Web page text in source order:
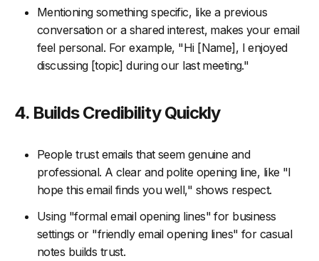
Mentioning something specific, like a previous
conversation or a shared interest, makes your email
feel personal. For example, "Hi [Name], I enjoyed
discussing [topic] during our last meeting."
4. Builds Credibility Quickly
People trust emails that seem genuine and
professional. A clear and polite opening line, like "I
hope this email finds you well," shows respect.
Using "formal email opening lines" for business
settings or "friendly email opening lines" for casual
notes builds trust.